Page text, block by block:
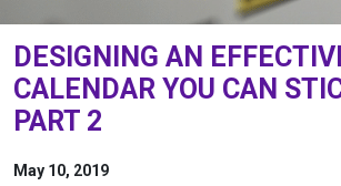
DESIGNING AN
CALENDAR YOU CAN
PART 2
May 10, 2019